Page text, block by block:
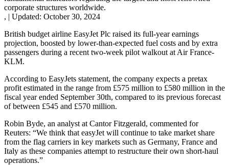
corporate structures worldwide.
, | Updated: October 30, 2024
British budget airline EasyJet Plc raised its full-year earnings
projection, boosted by lower-than-expected fuel costs and by extra
passengers during a recent two-week pilot walkout at Air France-
KLM.
According to EasyJets statement, the company expects a pretax
profit estimated in the range from £575 million to £580 million in the
fiscal year ended September 30th, compared to its previous forecast
of between £545 and £570 million.
Robin Byde, an analyst at Cantor Fitzgerald, commented for
Reuters: “We think that easyJet will continue to take market share
from the flag carriers in key markets such as Germany, France and
Italy as these companies attempt to restructure their own short-haul
operations.”